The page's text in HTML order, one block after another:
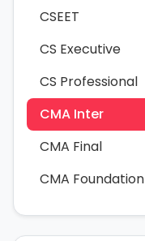
CSEET
CS Executive
CS Professional
CMA Inter
CMA Final
CMA Foundation